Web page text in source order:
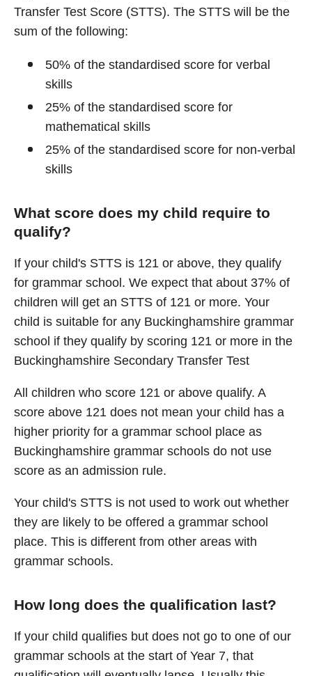
Transfer Test Score (STTS). The STTS will be the
sum of the following:
50% of the standardised score for verbal
skills
25% of the standardised score for
mathematical skills
25% of the standardised score for non-verbal
skills
What score does my child require to
qualify?
If your child's STTS is 121 or above, they qualify
for grammar school. We expect that about 37% of
children will get an STTS of 121 or more. Your
child is suitable for any Buckinghamshire grammar
school if they qualify by scoring 121 or more in the
Buckinghamshire Secondary Transfer Test
All children who score 121 or above qualify. A
score above 121 does not mean your child has a
higher priority for a grammar school place as
Buckinghamshire grammar schools do not use
score as an admission rule.
Your child's STTS is not used to work out whether
they are likely to be offered a grammar school
place. This is different from other areas with
grammar schools.
How long does the qualification last?
If your child qualifies but does not go to one of our
grammar schools at the start of Year 7, that